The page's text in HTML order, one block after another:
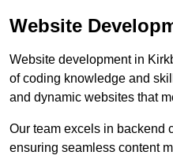
Website
Website development in
of coding knowledge and
and dynamic websites that
Our team excels in backend
ensuring seamless content